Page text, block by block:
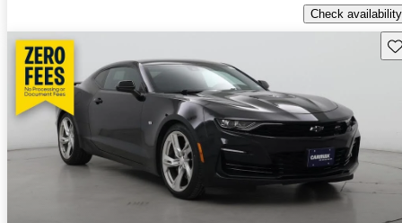
Check availability